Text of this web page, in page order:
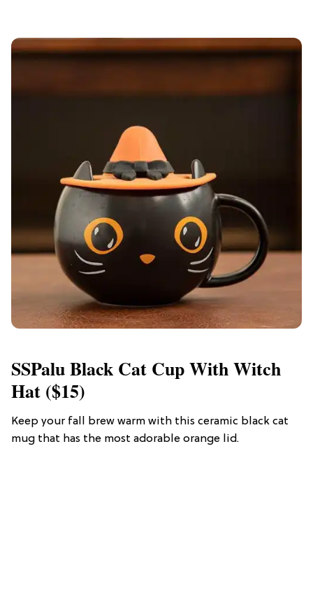
SSPalu Black Cat Cup With Witch
Hat ($15)
Keep your fall brew warm with this ceramic black cat
mug that has the most adorable orange lid.